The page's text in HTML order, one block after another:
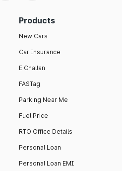
Products
New Cars
Car Insurance
E Challan
FASTag
Parking Near Me
Fuel Price
RTO Office Details
Personal Loan
Personal Loan EMI